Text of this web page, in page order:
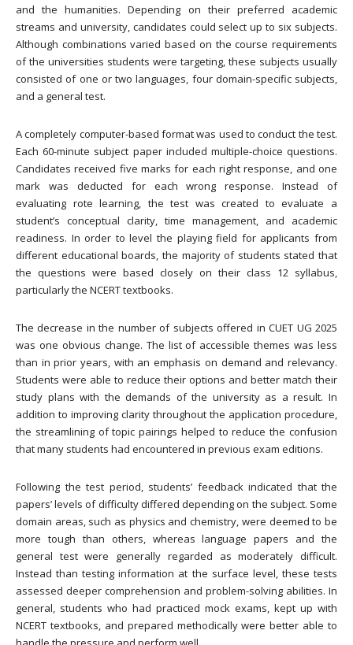
and the humanities. Depending on their preferred academic
streams and university, candidates could select up to six subjects.
Although combinations varied based on the course requirements
of the universities students were targeting, these subjects usually
consisted of one or two languages, four domain-specific subjects,
and a general test.
A completely computer-based format was used to conduct the test.
Each 60-minute subject paper included multiple-choice questions.
Candidates received five marks for each right response, and one
mark was deducted for each wrong response. Instead of
evaluating rote learning, the test was created to evaluate a
student’s conceptual clarity, time management, and academic
readiness. In order to level the playing field for applicants from
different educational boards, the majority of students stated that
the questions were based closely on their class 12 syllabus,
particularly the NCERT textbooks.
The decrease in the number of subjects offered in CUET UG 2025
was one obvious change. The list of accessible themes was less
than in prior years, with an emphasis on demand and relevancy.
Students were able to reduce their options and better match their
study plans with the demands of the university as a result. In
addition to improving clarity throughout the application procedure,
the streamlining of topic pairings helped to reduce the confusion
that many students had encountered in previous exam editions.
Following the test period, students’ feedback indicated that the
papers’ levels of difficulty differed depending on the subject. Some
domain areas, such as physics and chemistry, were deemed to be
more tough than others, whereas language papers and the
general test were generally regarded as moderately difficult.
Instead than testing information at the surface level, these tests
assessed deeper comprehension and problem-solving abilities. In
general, students who had practiced mock exams, kept up with
NCERT textbooks, and prepared methodically were better able to